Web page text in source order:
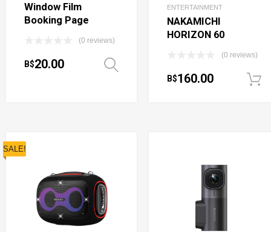
Window Film
Booking Page
(0 reviews)
B$20.00
ENTERTAINMENT
NAKAMICHI
HORIZON 60
(0 reviews)
B$160.00
SALE!